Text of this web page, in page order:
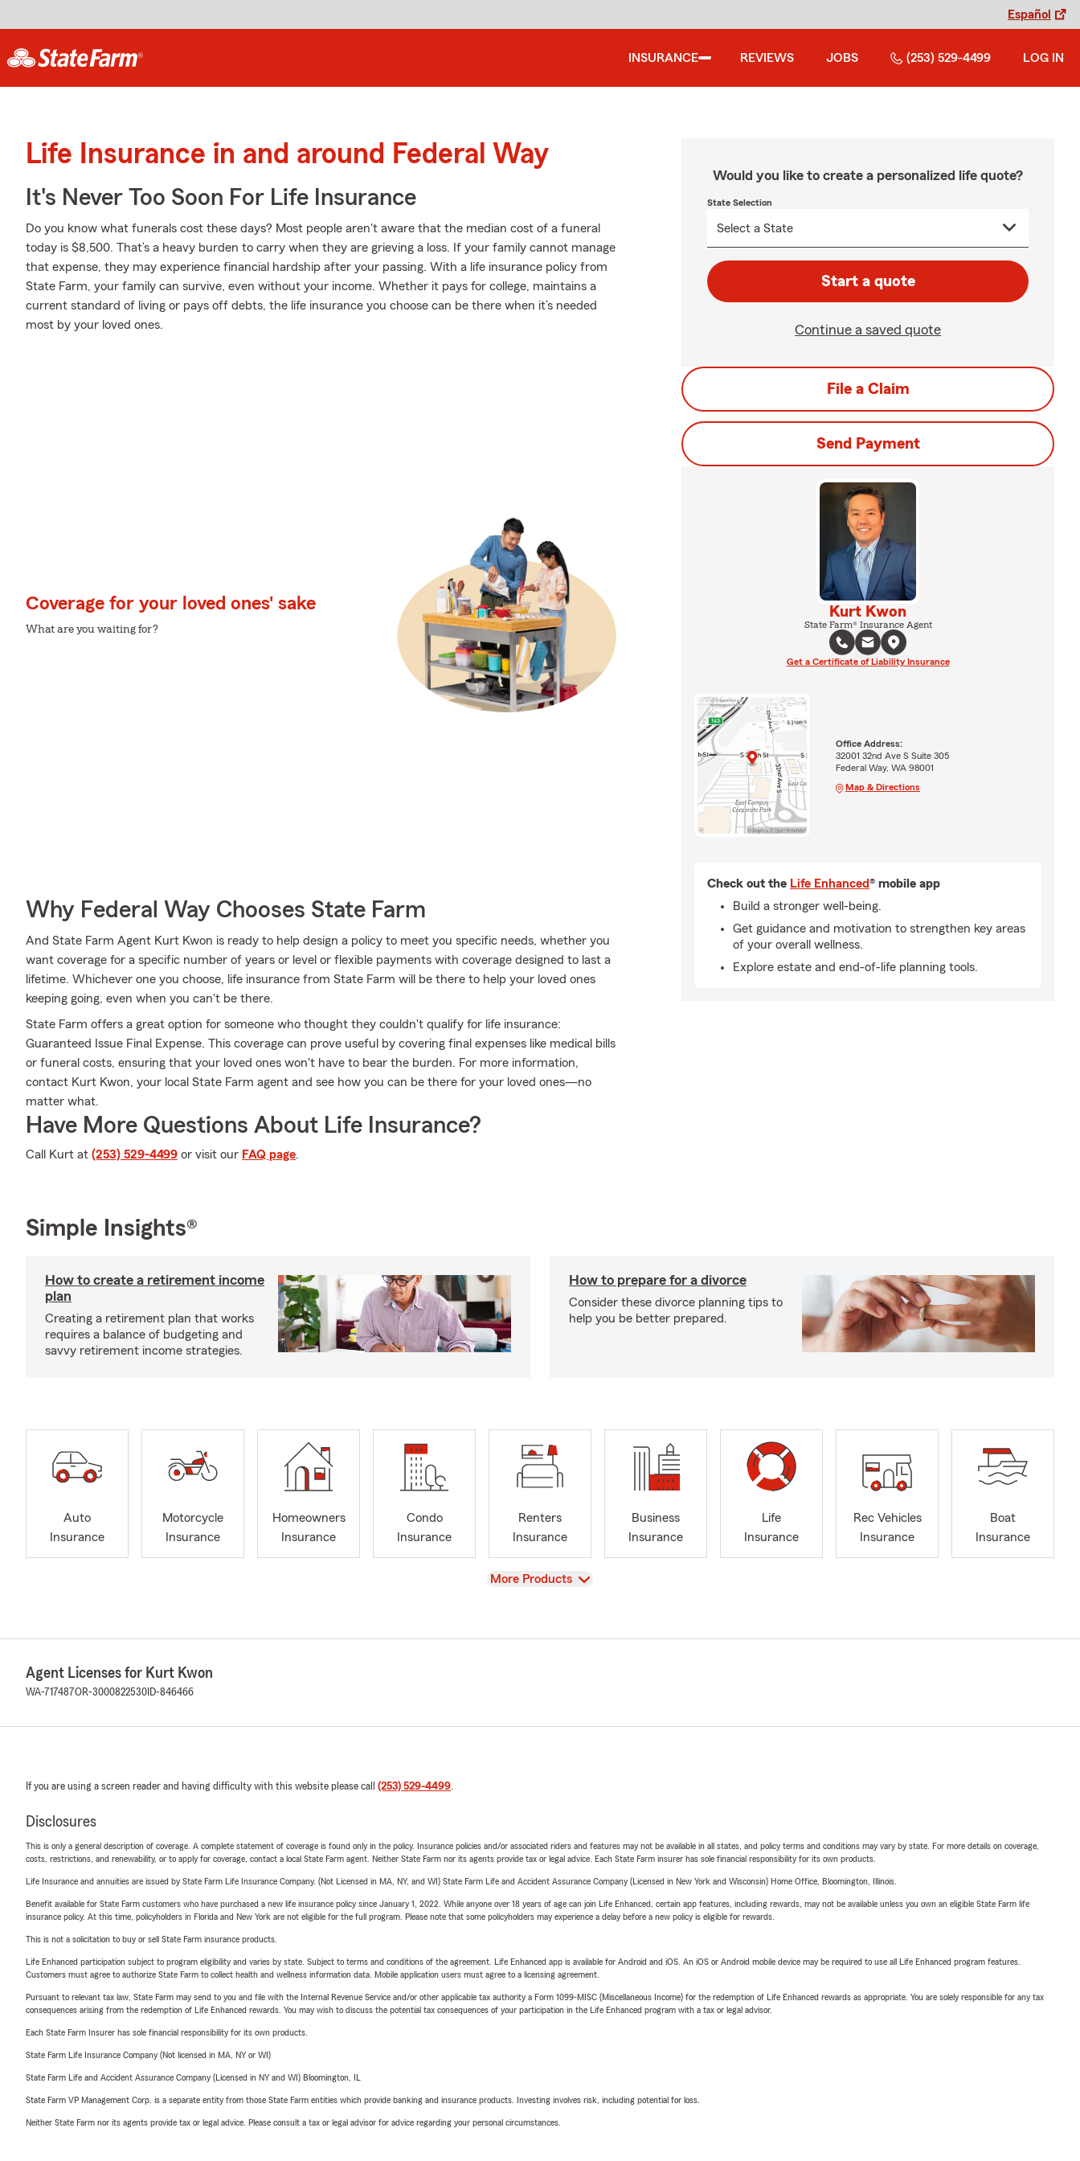
Español
INSURANCE REVIEWS JOBS (253) 529-4499 LOG IN
Life Insurance in and around Federal Way
It's Never Too Soon For Life Insurance
Do you know what funerals cost these days? Most people aren't aware that the median cost of a funeral
today is $8,500. That’s a heavy burden to carry when they are grieving a loss. If your family cannot manage
that expense, they may experience financial hardship after your passing. With a life insurance policy from
State Farm, your family can survive, even without your income. Whether it pays for college, maintains a
current standard of living or pays off debts, the life insurance you choose can be there when it’s needed
most by your loved ones.
Coverage for your loved ones' sake
What are you waiting for?
Why Federal Way Chooses State Farm
And State Farm Agent Kurt Kwon is ready to help design a policy to meet you specific needs, whether you
want coverage for a specific number of years or level or flexible payments with coverage designed to last a
lifetime. Whichever one you choose, life insurance from State Farm will be there to help your loved ones
keeping going, even when you can't be there.
State Farm offers a great option for someone who thought they couldn't qualify for life insurance:
Guaranteed Issue Final Expense. This coverage can prove useful by covering final expenses like medical bills
or funeral costs, ensuring that your loved ones won't have to bear the burden. For more information,
contact Kurt Kwon, your local State Farm agent and see how you can be there for your loved ones—no
matter what.
Have More Questions About Life Insurance?
Call Kurt at (253) 529-4499 or visit our FAQ page.
Would you like to create a personalized life quote?
State Selection
Start a quote
Continue a saved quote
File a Claim
Send Payment
Kurt Kwon
State Farm® Insurance Agent
Get a Certificate of Liability Insurance
Office Address:
32001 32nd Ave S Suite 305
Federal Way, WA 98001
Map & Directions
Check out the Life Enhanced® mobile app
Build a stronger well-being.
Get guidance and motivation to strengthen key areas
of your overall wellness.
Explore estate and end-of-life planning tools.
Simple Insights®
How to create a retirement income
plan
Creating a retirement plan that works
requires a balance of budgeting and
savvy retirement income strategies.
How to prepare for a divorce
Consider these divorce planning tips to
help you be better prepared.
Auto
Insurance
Motorcycle
Insurance
Homeowners
Insurance
Condo
Insurance
Renters
Insurance
Business
Insurance
Life
Insurance
Rec Vehicles
Insurance
Boat
Insurance
View
More Products
Agent Licenses for Kurt Kwon
WA-717487OR-3000822530 ID-846466
If you are using a screen reader and having difficulty with this website please call (253) 529-4499.
Disclosures
This is only a general description of coverage. A complete statement of coverage is found only in the policy. Insurance policies and/or associated riders and features may not be available in all states, and policy terms and conditions may vary by state. For more details on coverage,
costs, restrictions, and renewability, or to apply for coverage, contact a local State Farm agent. Neither State Farm nor its agents provide tax or legal advice. Each State Farm insurer has sole financial responsibility for its own products.
Life Insurance and annuities are issued by State Farm Life Insurance Company. (Not Licensed in MA, NY, and WI) State Farm Life and Accident Assurance Company (Licensed in New York and Wisconsin) Home Office, Bloomington, Illinois.
Benefit available for State Farm customers who have purchased a new life insurance policy since January 1, 2022. While anyone over 18 years of age can join Life Enhanced, certain app features, including rewards, may not be available unless you own an eligible State Farm life
insurance policy. At this time, policyholders in Florida and New York are not eligible for the full program. Please note that some policyholders may experience a delay before a new policy is eligible for rewards.
This is not a solicitation to buy or sell State Farm insurance products.
Life Enhanced participation subject to program eligibility and varies by state. Subject to terms and conditions of the agreement. Life Enhanced app is available for Android and iOS. An iOS or Android mobile device may be required to use all Life Enhanced program features.
Customers must agree to authorize State Farm to collect health and wellness information data. Mobile application users must agree to a licensing agreement.
Pursuant to relevant tax law, State Farm may send to you and file with the Internal Revenue Service and/or other applicable tax authority a Form 1099-MISC (Miscellaneous Income) for the redemption of Life Enhanced rewards as appropriate. You are solely responsible for any tax
consequences arising from the redemption of Life Enhanced rewards. You may wish to discuss the potential tax consequences of your participation in the Life Enhanced program with a tax or legal advisor.
Each State Farm Insurer has sole financial responsibility for its own products.
State Farm Life Insurance Company (Not licensed in MA, NY or WI)
State Farm Life and Accident Assurance Company (Licensed in NY and WI) Bloomington, IL
State Farm VP Management Corp. is a separate entity from those State Farm entities which provide banking and insurance products. Investing involves risk, including potential for loss.
Neither State Farm nor its agents provide tax or legal advice. Please consult a tax or legal advisor for advice regarding your personal circumstances.